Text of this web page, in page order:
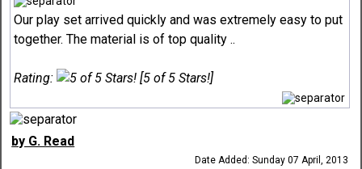
Our play set arrived quickly and was extremely easy to put
together. The material is of top quality ..
Rating: [5 of 5 Stars!]
by G. Read
Date Added: Sunday 07 April, 2013